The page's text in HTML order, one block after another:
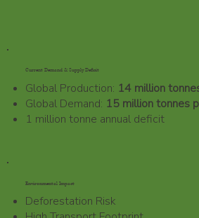
Current Demand & Supply Deficit
Global Production: 14 million
Global Demand: 15 million tonnes
1 million tonne annual deficit
Environmental Impact
Deforestation Risk